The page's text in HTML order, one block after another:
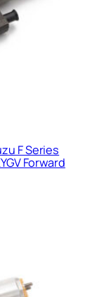
F Series
Forward